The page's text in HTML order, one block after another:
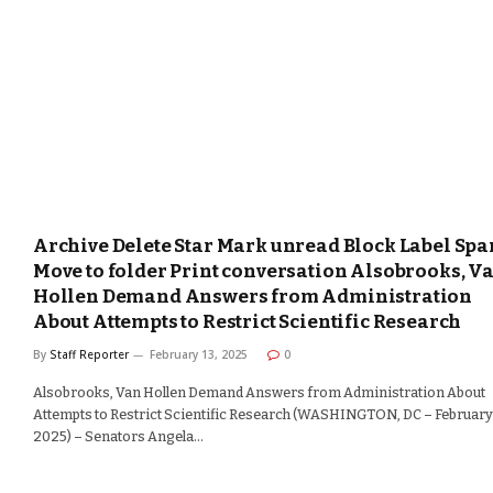
Archive Delete Star Mark unread Block Label
Move to folder Print conversation Alsobrooks,
Hollen Demand Answers from Administration
About Attempts to Restrict Scientific Research
By Staff Reporter February 13, 2025 0
Alsobrooks, Van Hollen Demand Answers from Administration About
Attempts to Restrict Scientific Research (WASHINGTON, DC – February
2025) – Senators Angela…